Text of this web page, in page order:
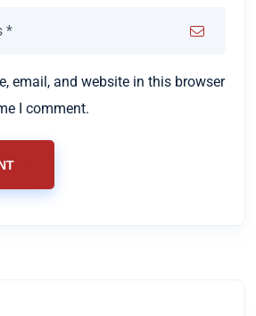
email, and website in this browser
I comment.